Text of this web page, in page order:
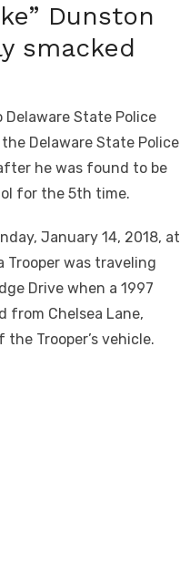
Dunston
smacked
Delaware State Police
Delaware State Police
he was found to be
for the 5th time.
January 14, 2018, at
Trooper was traveling
Drive when a 1997
from Chelsea Lane,
Trooper’s vehicle.